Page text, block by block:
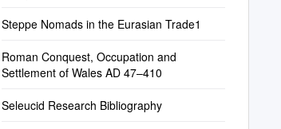
Steppe Nomads in the Eurasian Trade1
Roman Conquest, Occupation and
Settlement of Wales AD 47–410
Seleucid Research Bibliography